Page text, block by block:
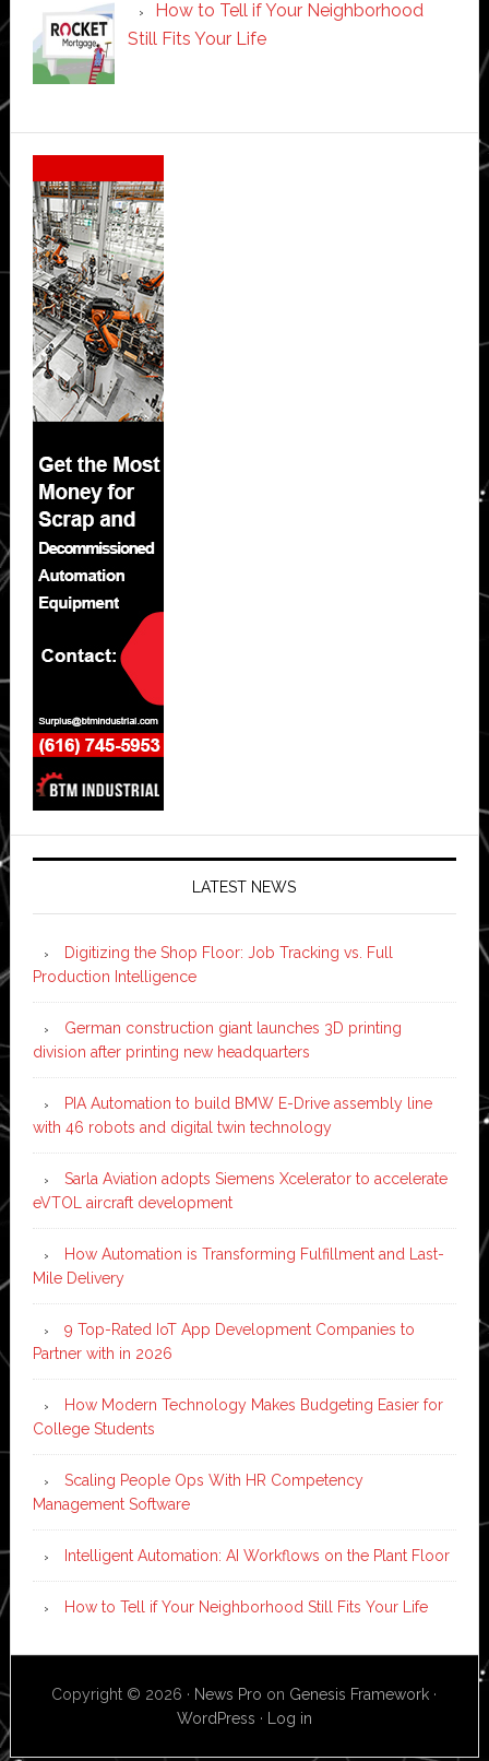
How to Tell if Your Neighborhood
Still Fits Your Life
Secondary
Sidebar
LATEST NEWS
Digitizing the Shop Floor: Job Tracking vs. Full
Production Intelligence
German construction giant launches 3D printing
division after printing new headquarters
PIA Automation to build BMW E-Drive assembly line
with 46 robots and digital twin technology
Sarla Aviation adopts Siemens Xcelerator to accelerate
eVTOL aircraft development
How Automation is Transforming Fulfillment and Last-
Mile Delivery
9 Top-Rated IoT App Development Companies to
Partner with in 2026
How Modern Technology Makes Budgeting Easier for
College Students
Scaling People Ops With HR Competency
Management Software
Intelligent Automation: AI Workflows on the Plant Floor
How to Tell if Your Neighborhood Still Fits Your Life
Copyright © 2026 · News Pro on Genesis Framework ·
WordPress · Log in